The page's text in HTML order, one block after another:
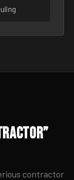
contractor